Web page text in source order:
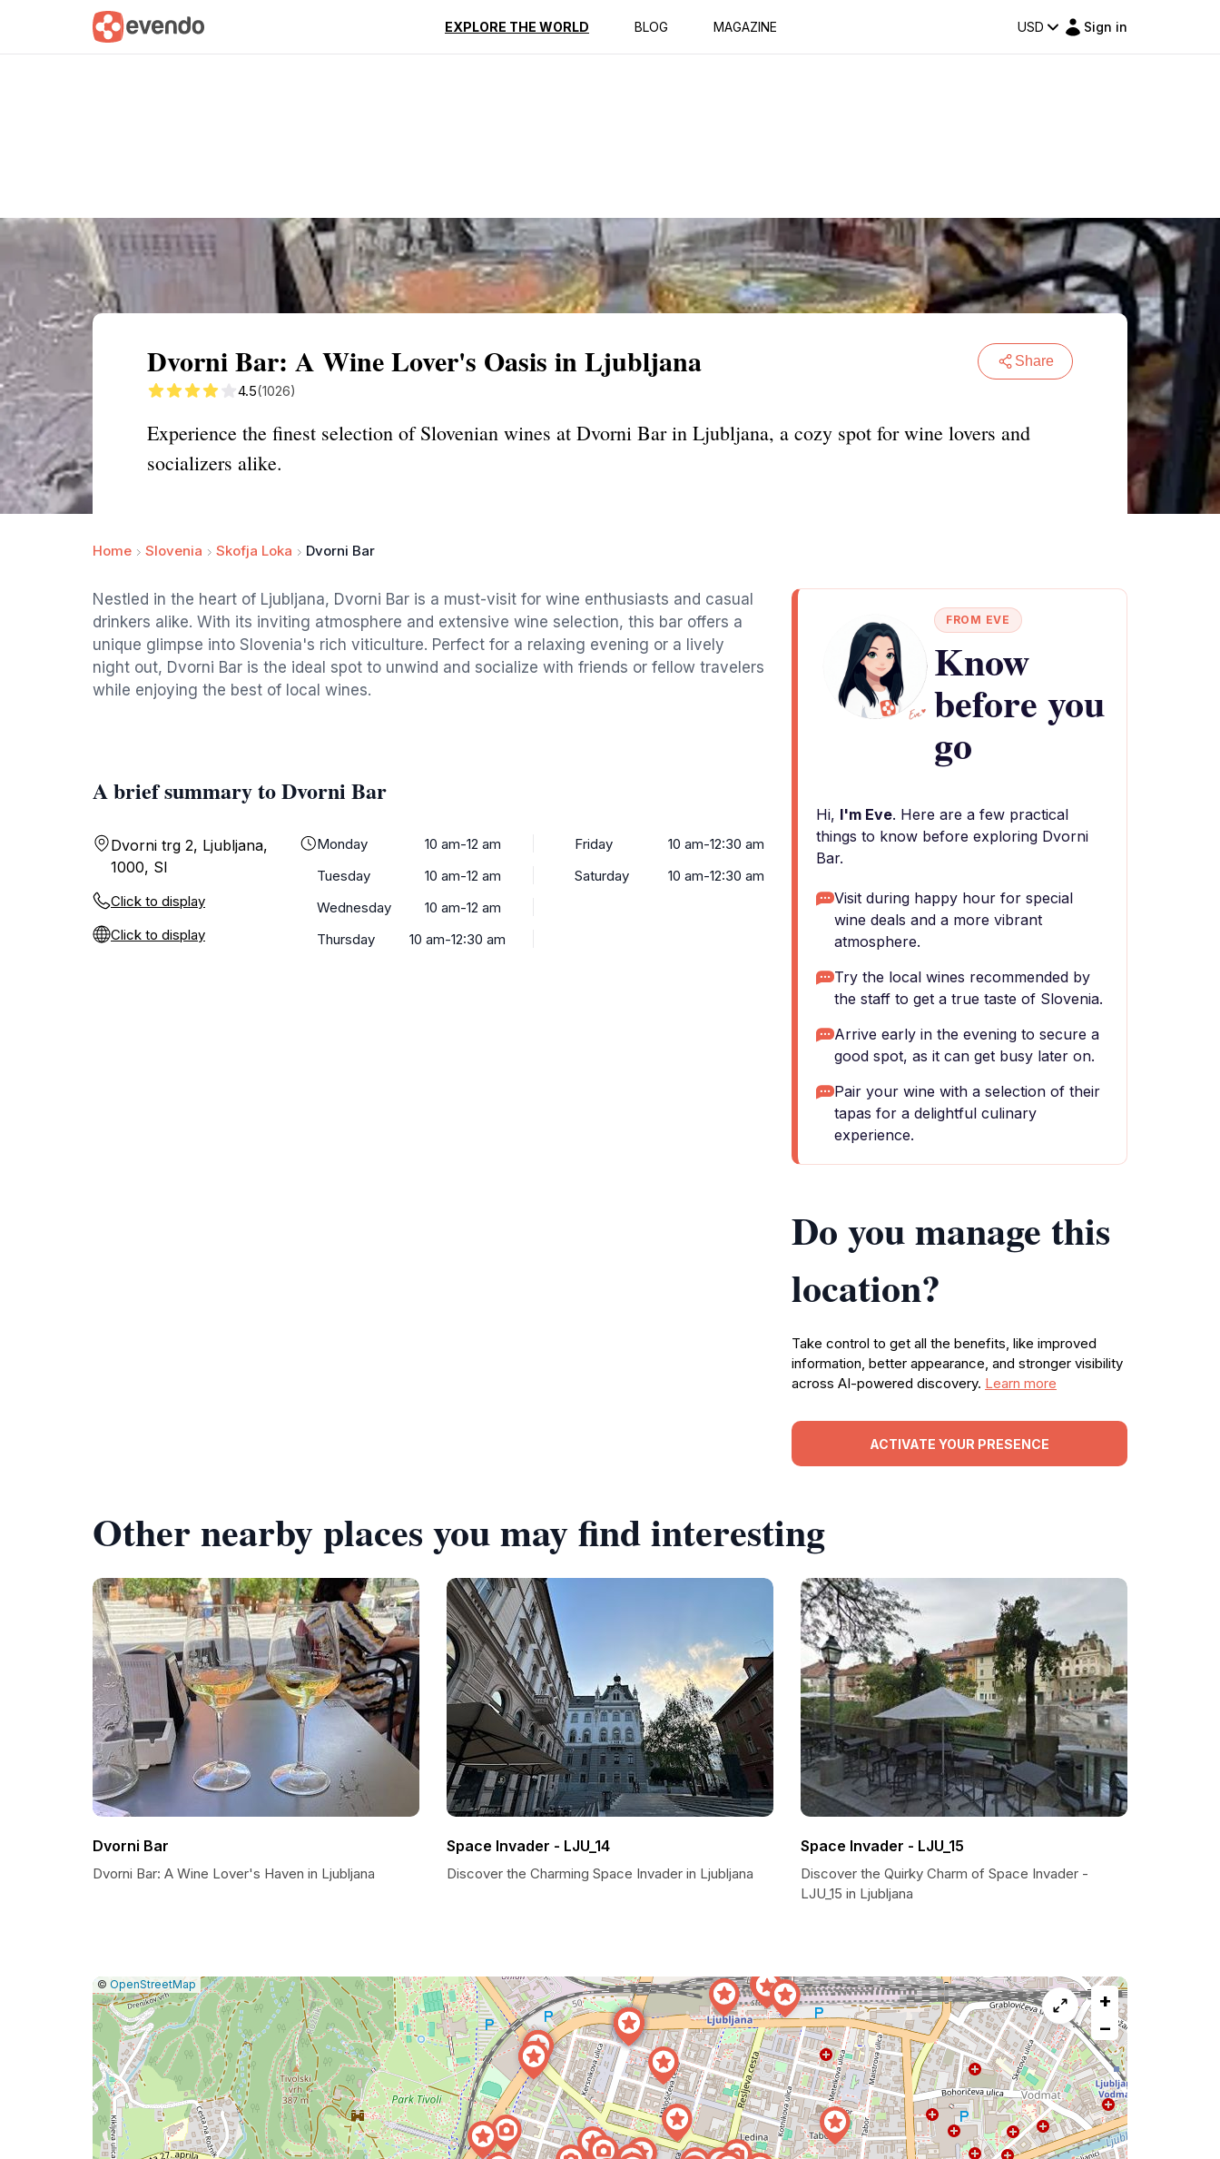
EXPLORE THE WORLD BLOG MAGAZINE USD Sign in
Summary Map Reviews
Dvorni Bar: A Wine Lover's Oasis in Ljubljana Share
4.5(1026)
Experience the finest selection of Slovenian wines at Dvorni Bar in Ljubljana, a cozy spot for wine lovers and
socializers alike.
Home Slovenia Skofja Loka Dvorni Bar
Nestled in the heart of Ljubljana, Dvorni Bar is a must-visit for wine enthusiasts and casual
drinkers alike. With its inviting atmosphere and extensive wine selection, this bar offers a
unique glimpse into Slovenia's rich viticulture. Perfect for a relaxing evening or a lively
night out, Dvorni Bar is the ideal spot to unwind and socialize with friends or fellow travelers
while enjoying the best of local wines.
A brief summary to Dvorni Bar
Dvorni trg 2, Ljubljana,
1000, SI
Click to display
Click to display
Monday
10 am-12 am
Tuesday
10 am-12 am
Wednesday
10 am-12 am
Thursday
10 am-12:30 am
Friday
10 am-12:30 am
Saturday
10 am-12:30 am
FROM EVE
Know
before you
go
Hi, I'm Eve. Here are a few practical
things to know before exploring Dvorni
Bar.
Visit during happy hour for special
wine deals and a more vibrant
atmosphere.
Try the local wines recommended by
the staff to get a true taste of Slovenia.
Arrive early in the evening to secure a
good spot, as it can get busy later on.
Pair your wine with a selection of their
tapas for a delightful culinary
experience.
Do you manage this
location?
Take control to get all the benefits, like improved
information, better appearance, and stronger visibility
across AI-powered discovery. Learn more
ACTIVATE YOUR PRESENCE
Other nearby places you may find interesting
Dvorni Bar
Dvorni Bar: A Wine Lover's Haven in Ljubljana
Space Invader - LJU_14
Discover the Charming Space Invader in Ljubljana
Space Invader - LJU_15
Discover the Quirky Charm of Space Invader -
LJU_15 in Ljubljana
Leaflet
|© OpenStreetMap|Report
a
map
issue
+
−